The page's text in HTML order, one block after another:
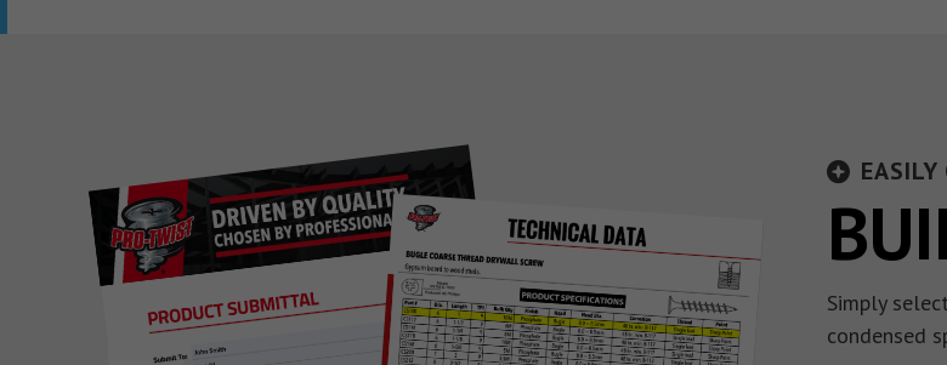
EASILY
Simply
condensed